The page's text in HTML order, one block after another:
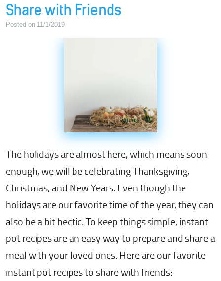
Share with Friends
Posted on 11/1/2019
The holidays are almost here, which means soon
enough, we will be celebrating Thanksgiving,
Christmas, and New Years. Even though the
holidays are our favorite time of the year, they can
also be a bit hectic. To keep things simple, instant
pot recipes are an easy way to prepare and share a
meal with your loved ones. Here are our favorite
instant pot recipes to share with friends: